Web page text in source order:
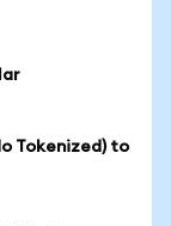
Tokenized) to